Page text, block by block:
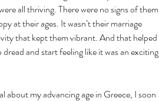
all thriving. There were no signs of them
at their ages. It wasn’t their marriage
that kept them vibrant. And that helped
and start feeling like it was an exciting